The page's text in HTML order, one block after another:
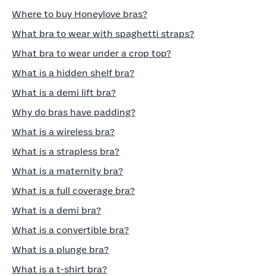
Where to buy Honeylove bras?
What bra to wear with spaghetti straps?
What bra to wear under a crop top?
What is a hidden shelf bra?
What is a demi lift bra?
Why do bras have padding?
What is a wireless bra?
What is a strapless bra?
What is a maternity bra?
What is a full coverage bra?
What is a demi bra?
What is a convertible bra?
What is a plunge bra?
What is a t-shirt bra?